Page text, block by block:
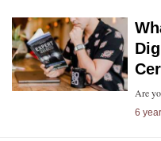
Are
6